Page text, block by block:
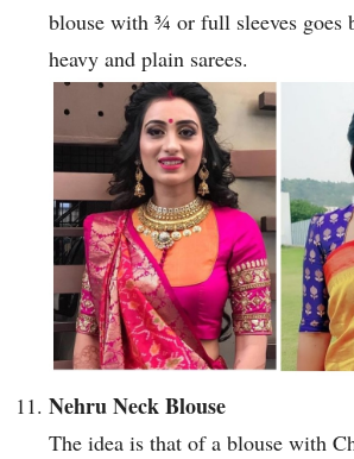
blouse with ¾ or full sleeves goes
heavy and plain sarees.
Nehru Neck Blouse
The idea is that of a blouse with